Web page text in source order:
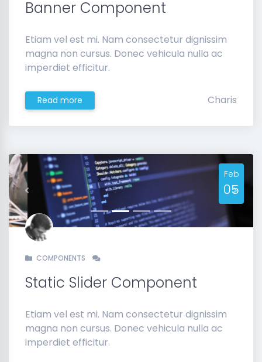
Banner Component
Etiam vel est mi. Nam consectetur dignissim
magna non cursus. Donec vehicula nulla ac
imperdiet efficitur.
Read more Charis
Previous Next
Feb
05
COMPONENTS
Static Slider Component
Etiam vel est mi. Nam consectetur dignissim
magna non cursus. Donec vehicula nulla ac
imperdiet efficitur.